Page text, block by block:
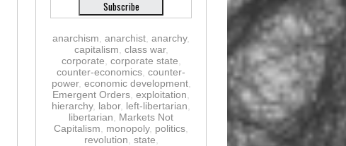
anarchism anarchist anarchy,
capitalism class war,
corporate corporate state
counter-economics counter-
power, economic development,
Emergent Orders exploitation
hierarchy, labor, left-libertarian
libertarian
Markets Not
Capitalism
monopoly, politics
revolution state